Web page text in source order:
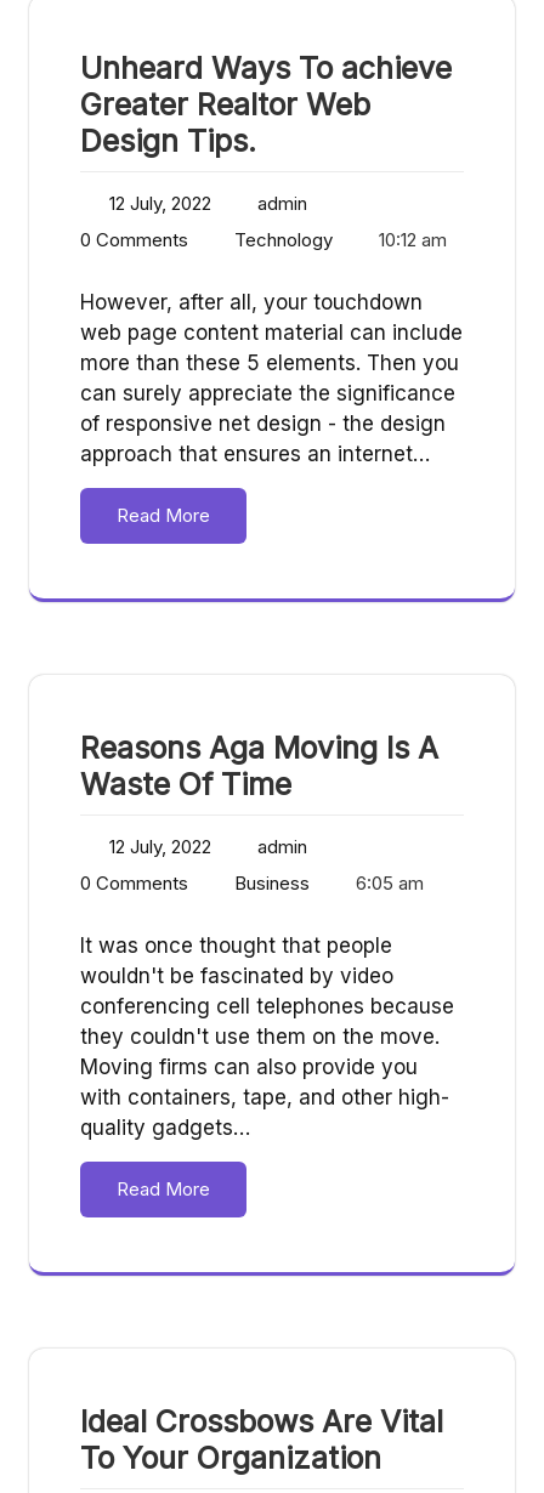
Unheard Ways To achieve
Greater Realtor Web
Design Tips.
12 July, 2022
admin
0 Comments
Technology 10:12 am
However, after all, your touchdown
web page content material can include
more than these 5 elements. Then you
can surely appreciate the significance
of responsive net design - the design
approach that ensures an internet…
Read More
Reasons Aga Moving Is A
Waste Of Time
12 July, 2022
admin
0 Comments
Business 6:05 am
It was once thought that people
wouldn't be fascinated by video
conferencing cell telephones because
they couldn't use them on the move.
Moving firms can also provide you
with containers, tape, and other high-
quality gadgets…
Read More
Ideal Crossbows Are Vital
To Your Organization